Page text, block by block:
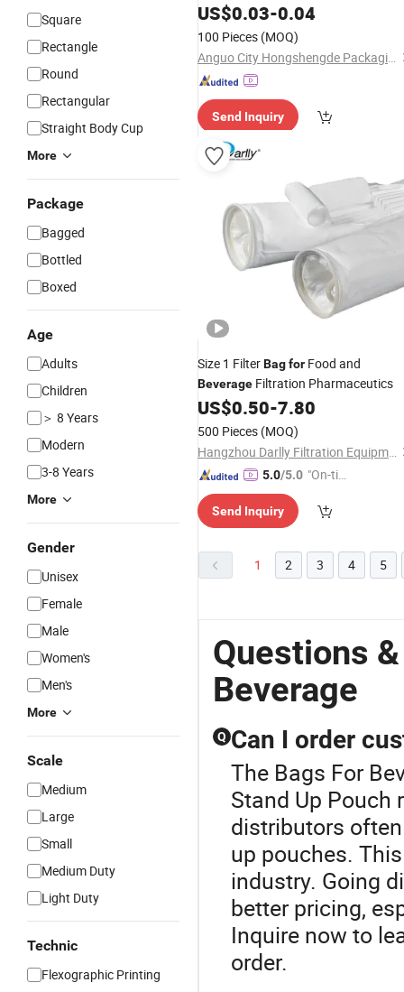
Square
Rectangle
Round
Rectangular
Straight Body Cup
More
Package
Bagged
Bottled
Boxed
Age
Adults
Children
＞ 8 Years
Modern
3-8 Years
More
Gender
Unisex
Female
Male
Women's
Men's
More
Scale
Medium
Large
Small
Medium Duty
Light Duty
Technic
Flexographic Printing
US$0.03-0.04
100 Pieces (MOQ)
Anguo City Hongshengde Packaging Co., Ltd.
Send Inquiry
Size 1 FilterBagfor Food and
Beverage Filtration Pharmaceutics
US$0.50-7.80
500 Pieces (MOQ)
Hangzhou Darlly Filtration Equipment Co., Ltd.
5.0/5.0 "On-tim
ry"
Send Inquiry
1 2 3 4 5
Questions
Beverage
Q Can I order
The Bags For
Stand Up Pouch
distributors
up pouches.
industry. Going
better pricing,
Inquire now to
order.